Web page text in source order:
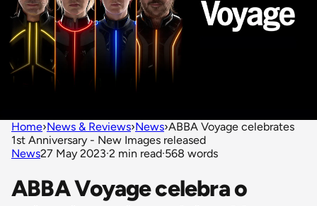
Home›News & Reviews›News›ABBA Voyage celebrates
1st Anniversary - New Images released
News27 May 2023·2 min read·568 words
ABBA Voyage celebra o